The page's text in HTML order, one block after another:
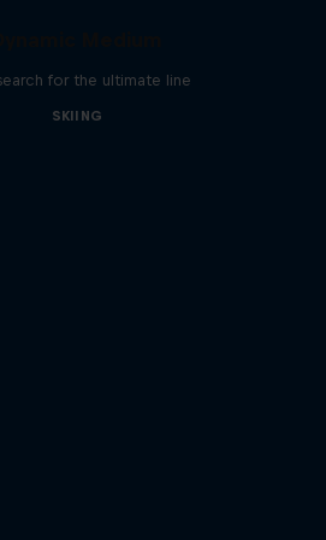
for the ultimate line
SKIING